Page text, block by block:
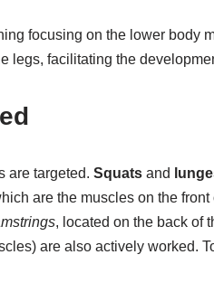
focusing on the lower body
legs, facilitating the
are targeted. Squats and
are the muscles on the
, located on the back of
are also actively worked.